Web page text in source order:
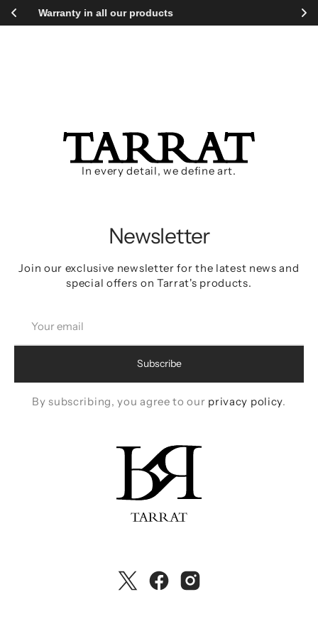
our products Free shipping
Proceed
In every detail, we define art.
Newsletter
Join our exclusive newsletter for the latest news and
special offers on Tarrat's products.
email
Subscribe
By subscribing, you agree to our privacy policy.
TwitterFacebookInstagram